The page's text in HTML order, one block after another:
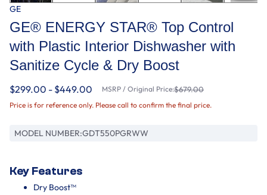
GE
GE® ENERGY STAR® Top Control
with Plastic Interior Dishwasher with
Sanitize Cycle & Dry Boost
$299.00 - $449.00 MSRP / Original Price:$679.00
Price is for reference only. Please call to confirm the final price.
MODEL NUMBER:GDT550PGRWW
Key Features
Dry Boost™